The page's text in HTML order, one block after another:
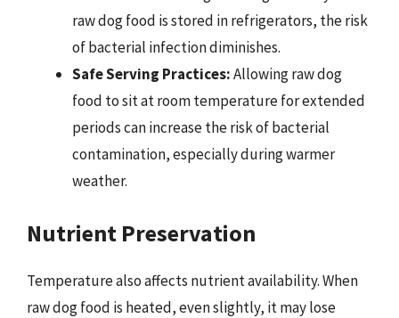
raw dog food is stored in refrigerators, the risk
of bacterial infection diminishes.
Safe Serving Practices:Allowing raw dog
food to sit at room temperature for extended
periods can increase the risk of bacterial
contamination, especially during warmer
weather.
Nutrient Preservation
Temperature also affects nutrient availability. When
raw dog food is heated, even slightly, it may lose